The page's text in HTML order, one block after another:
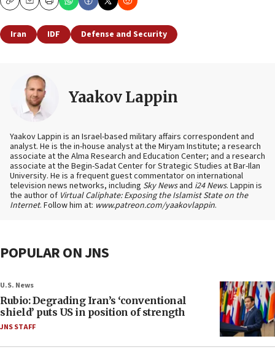
CopyEmailPrint
Iran IDF Defense and Security
Yaakov Lappin
Yaakov Lappin is an Israel-based military affairs correspondent and
analyst. He is the in-house analyst at the Miryam Institute; a research
associate at the Alma Research and Education Center; and a research
associate at the Begin-Sadat Center for Strategic Studies at Bar-Ilan
University. He is a frequent guest commentator on international
television news networks, including Sky Newsand i24 News. Lappin is
the author of Virtual Caliphate: Exposing the Islamist State on the
Internet. Follow him at: www.patreon.com/yaakovlappin.
POPULAR ON JNS
U.S. News
Rubio: Degrading Iran’s ‘conventional
shield’ puts US in position of strength
JNS STAFF